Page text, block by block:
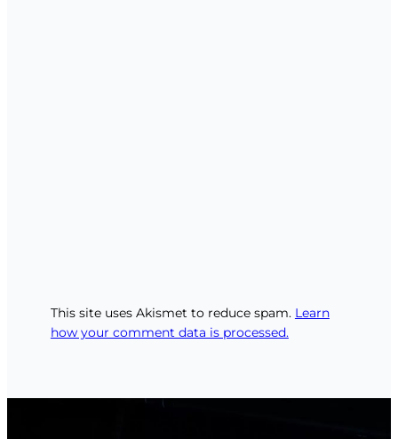
This site uses Akismet to reduce spam. Learn
how your comment data is processed.